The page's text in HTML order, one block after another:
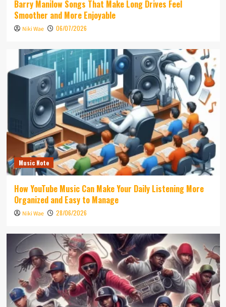
Barry Manilow Songs That Make Long Drives Feel
Smoother and More Enjoyable
Niki Wae 06/07/2026
Music Note
How YouTube Music Can Make Your Daily Listening More
Organized and Easy to Manage
Niki Wae 28/06/2026